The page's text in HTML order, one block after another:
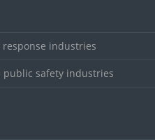
response industries
public safety industries